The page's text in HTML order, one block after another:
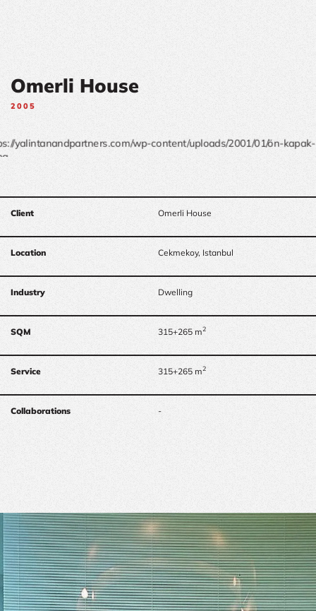
Omerli House
2005
Client Omerli House
Location Cekmekoy, Istanbul
Industry Dwelling
SQM 315+265 m2
Service 315+265 m2
Collaborations -